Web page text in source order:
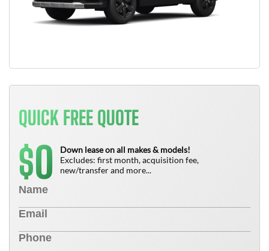
QUICK FREE QUOTE
$0
Down lease on all makes & models!
Excludes: first month, acquisition fee,
new/transfer and more...